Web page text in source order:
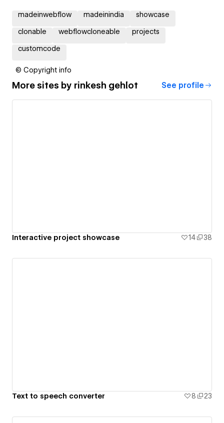
madeinwebflow madeinindia showcase
clonable webflowcloneable projects
customcode
© Copyright info
More sites by rinkesh gehlot See profile
Interactive project showcase 14 38
Text to speech converter 8 23